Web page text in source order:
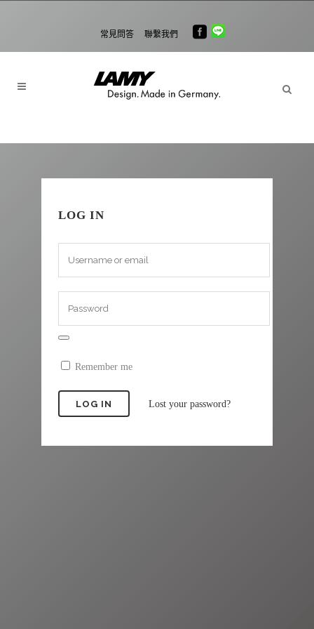
常見問答 聯繫我們
LOG IN
Remember me
Lost your password?